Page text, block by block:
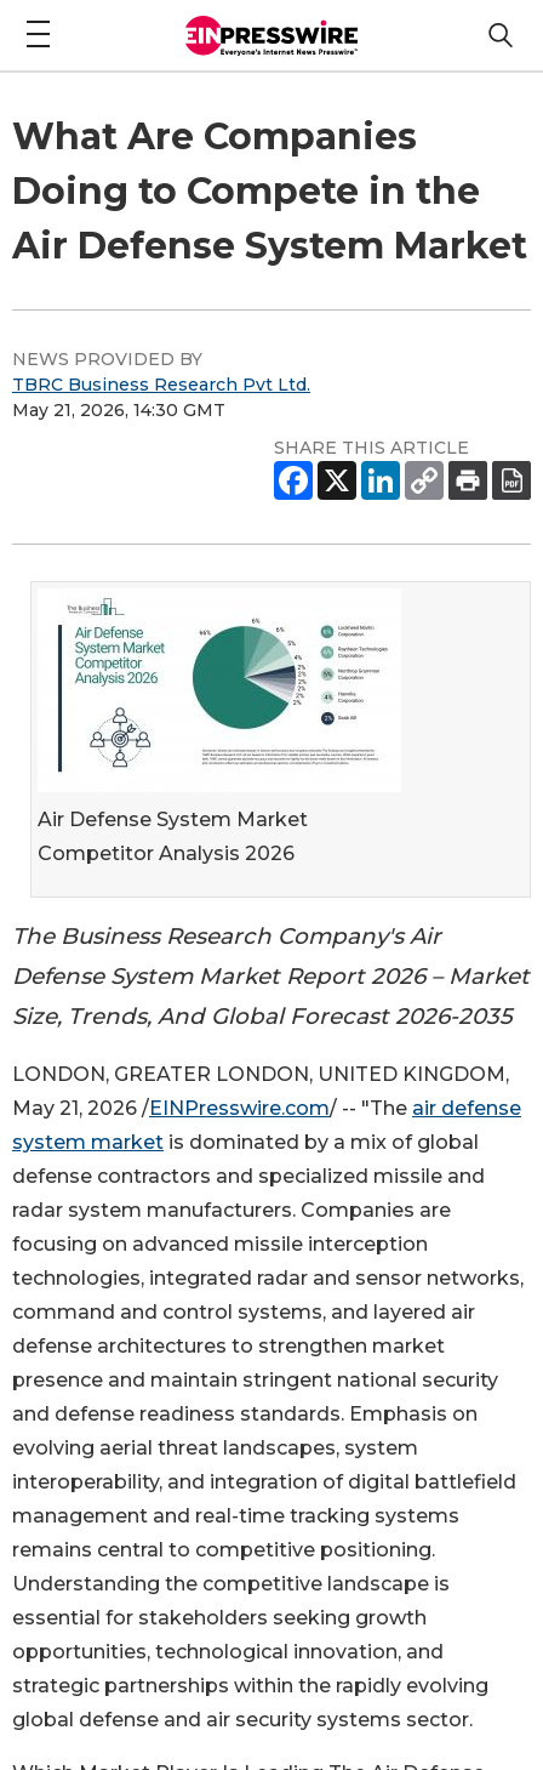
What Are Companies
Doing to Compete in the
Air Defense System Market
NEWS PROVIDED BY
TBRC Business Research Pvt Ltd.
May 21, 2026, 14:30 GMT
SHARE THIS ARTICLE
Air Defense System Market
Competitor Analysis 2026
The Business Research Company's Air
Defense System Market Report 2026 – Market
Size, Trends, And Global Forecast 2026-2035
LONDON, GREATER LONDON, UNITED KINGDOM,
May 21, 2026 /EINPresswire.com/ -- "The air defense
system market is dominated by a mix of global
defense contractors and specialized missile and
radar system manufacturers. Companies are
focusing on advanced missile interception
technologies, integrated radar and sensor networks,
command and control systems, and layered air
defense architectures to strengthen market
presence and maintain stringent national security
and defense readiness standards. Emphasis on
evolving aerial threat landscapes, system
interoperability, and integration of digital battlefield
management and real-time tracking systems
remains central to competitive positioning.
Understanding the competitive landscape is
essential for stakeholders seeking growth
opportunities, technological innovation, and
strategic partnerships within the rapidly evolving
global defense and air security systems sector.